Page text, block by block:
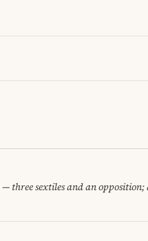
— three sextiles and an